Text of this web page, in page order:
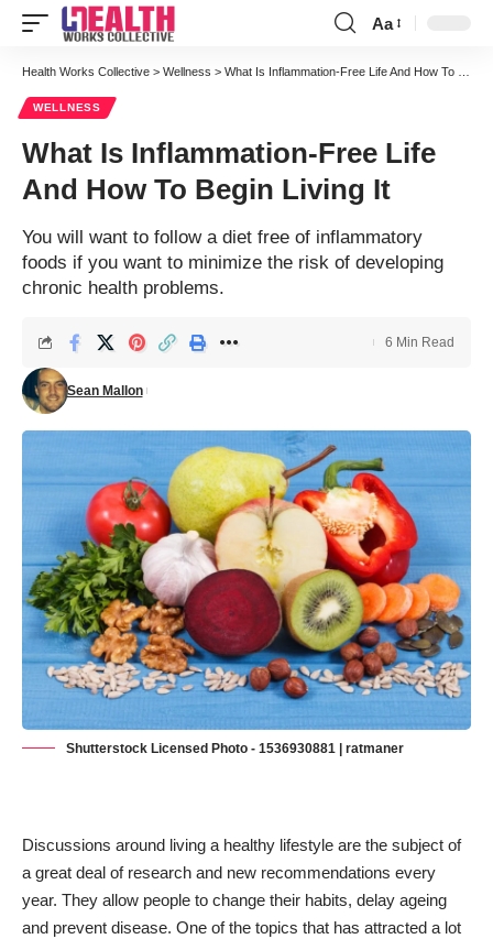
Font
Resizer
Aa
Health Works Collective > Wellness > What Is Inflammation-Free Life And How To Begin Living It
WELLNESS
What Is Inflammation-Free Life
And How To Begin Living It
You will want to follow a diet free of inflammatory
foods if you want to minimize the risk of developing
chronic health problems.
Sean Mallon
6 Min Read
Shutterstock Licensed Photo - 1536930881 | ratmaner
Discussions around living a healthy lifestyle are the subject of
a great deal of research and new recommendations every
year. They allow people to change their habits, delay ageing
and prevent disease. One of the topics that has attracted a lot